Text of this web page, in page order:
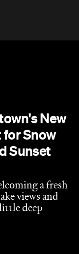
New
for Snow
Sunset
a fresh
views and
deep